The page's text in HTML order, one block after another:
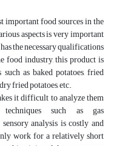
important food sources in the
aspects is very important
the necessary qualifications
food industry, this product is
as baked potatoes, fried
fried potatoes, etc.
it difficult to analyze them
such as gas
analysis is costly and
work for a relatively short